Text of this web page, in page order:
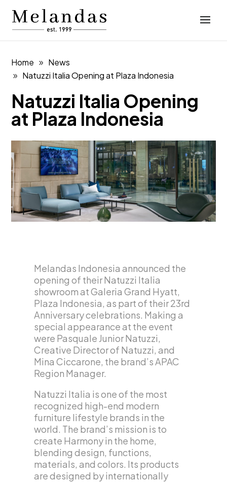
Home
News
Natuzzi Italia Opening at Plaza Indonesia
Natuzzi Italia Opening
at Plaza Indonesia
Melandas Indonesia announced the
opening of their Natuzzi Italia
showroom at Galeria Grand Hyatt,
Plaza Indonesia, as part of their 23rd
Anniversary celebrations. Making a
special appearance at the event
were Pasquale Junior Natuzzi,
Creative Director of Natuzzi, and
Mina Ciccarone, the brand’s APAC
Region Manager.
Natuzzi Italia is one of the most
recognized high-end modern
furniture lifestyle brands in the
world. The brand’s mission is to
create Harmony in the home,
blending design, functions,
materials, and colors. Its products
are designed by internationally